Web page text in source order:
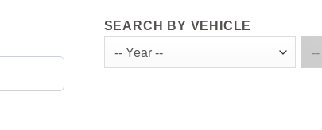
SEARCH BY VEHICLE